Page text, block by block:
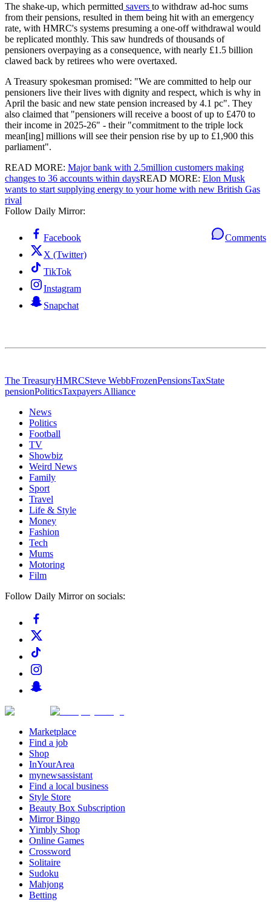
The shake-up, which permitted savers to withdraw ad-hoc sums
from their pensions, resulted in them being hit with an emergency
rate, with HMRC's systems presuming a one-off withdrawal would
be replicated monthly. This saw hundreds of thousands of
pensioners overpaying as a consequence, with nearly £1.5 billion
clawed back by retirees who were overtaxed.
A Treasury spokesman promised: "We are committed to help our
pensioners live their lives with dignity and respect, which is why in
April the basic and new state pension increased by 4.1 pc". They
also claimed that "pensioners will receive a boost of up to £470 to
their income in 2025-26" - their "commitment to the triple lock
mean[ing] millions will see their pension rise by up to £1,900 this
parliament".
READ MORE: Major bank with 2.5million customers making
changes to 36 accounts within daysREAD MORE: Elon Musk
wants to start supplying energy to your home with new British Gas
rival
Follow Daily Mirror:
Facebook
X (Twitter)
TikTok
Instagram
Snapchat
Comments
The TreasuryHMRCSteve WebbFrozenPensionsTaxState
pensionPoliticsTaxpayers Alliance
News
Politics
Football
TV
Showbiz
Weird News
Family
Sport
Travel
Life & Style
Money
Fashion
Tech
Mums
Motoring
Film
Follow Daily Mirror on socials:
Marketplace
Find a job
Shop
InYourArea
mynewsassistant
Find a local business
Style Store
Beauty Box Subscription
Mirror Bingo
Yimbly Shop
Online Games
Crossword
Solitaire
Sudoku
Mahjong
Betting